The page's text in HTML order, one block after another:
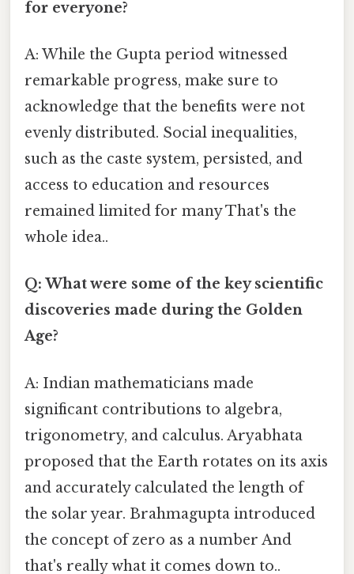
for everyone?
A: While the Gupta period witnessed
remarkable progress, make sure to
acknowledge that the benefits were not
evenly distributed. Social inequalities,
such as the caste system, persisted, and
access to education and resources
remained limited for many That's the
whole idea..
Q: What were some of the key scientific
discoveries made during the Golden
Age?
A: Indian mathematicians made
significant contributions to algebra,
trigonometry, and calculus. Aryabhata
proposed that the Earth rotates on its axis
and accurately calculated the length of
the solar year. Brahmagupta introduced
the concept of zero as a number And
that's really what it comes down to..